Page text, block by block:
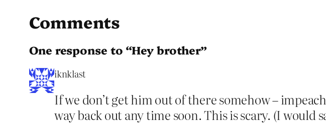
Comments
One response to “Hey brother”
iknklast
If we don’t get him out of there somehow –
way back out any time soon. This is scary. (I would